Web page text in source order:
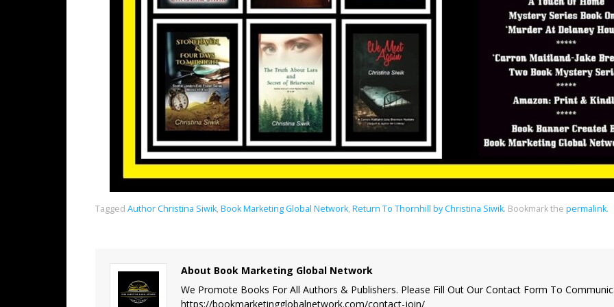
Tagged Author Christina Siwik, Book Marketing Global Network, Return To Thornhill by Christina Siwik. Bookmark the permalink.
About Book Marketing Global Network
We Promote Books For All Authors & Publishers. Please Fill Out Our Contact Form To
https://bookmarketingglobalnetwork.com/contact-join/